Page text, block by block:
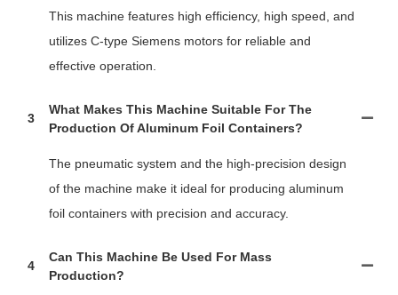
This machine features high efficiency, high speed, and
utilizes C-type Siemens motors for reliable and
effective operation.
3
What Makes This Machine Suitable For The
Production Of Aluminum Foil Containers?
The pneumatic system and the high-precision design
of the machine make it ideal for producing aluminum
foil containers with precision and accuracy.
4
Can This Machine Be Used For Mass
Production?